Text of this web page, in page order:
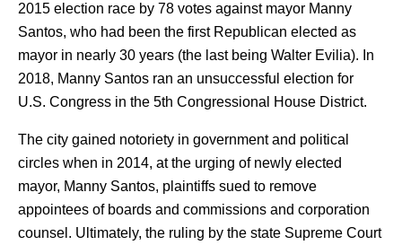
2015 election race by 78 votes against mayor Manny
Santos, who had been the first Republican elected as
mayor in nearly 30 years (the last being Walter Evilia). In
2018, Manny Santos ran an unsuccessful election for
U.S. Congress in the 5th Congressional House District.
The city gained notoriety in government and political
circles when in 2014, at the urging of newly elected
mayor, Manny Santos, plaintiffs sued to remove
appointees of boards and commissions and corporation
counsel. Ultimately, the ruling by the state Supreme Court